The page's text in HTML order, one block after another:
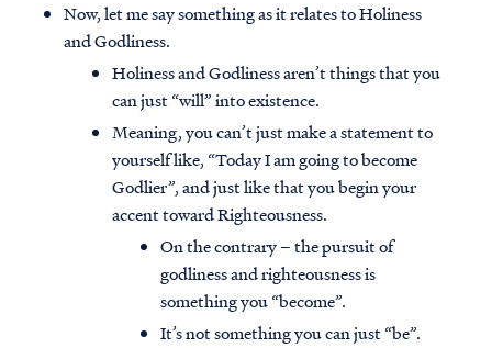
Now, let me say something as it relates to Holiness
and Godliness.
Holiness and Godliness aren’t things that you
can just “will” into existence.
Meaning, you can’t just make a statement to
yourself like, “Today I am going to become
Godlier”, and just like that you begin your
accent toward Righteousness.
On the contrary – the pursuit of
godliness and righteousness is
something you “become”.
It’s not something you can just “be”.